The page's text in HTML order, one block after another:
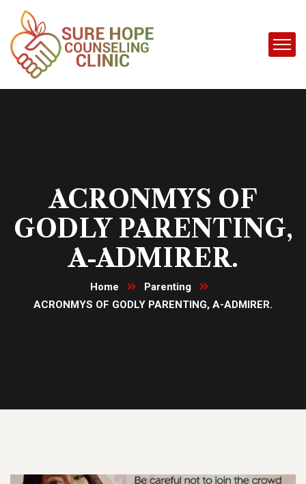
ACRONMYS OF
GODLY PARENTING,
A-ADMIRER.
Home
Parenting
ACRONMYS OF GODLY PARENTING, A-ADMIRER.